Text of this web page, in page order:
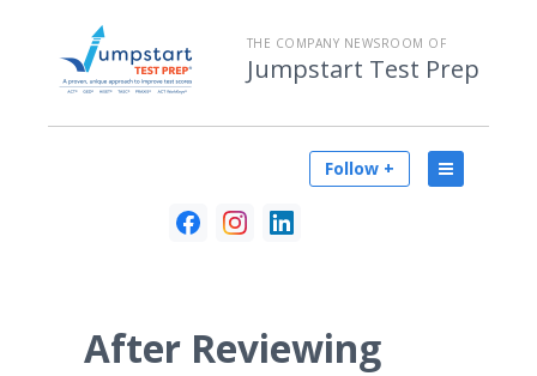
THE COMPANY NEWSROOM OF
Jumpstart Test Prep
Follow +
After Reviewing